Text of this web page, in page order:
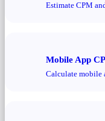
Estimate CPM
Mobile App
Calculate mobile